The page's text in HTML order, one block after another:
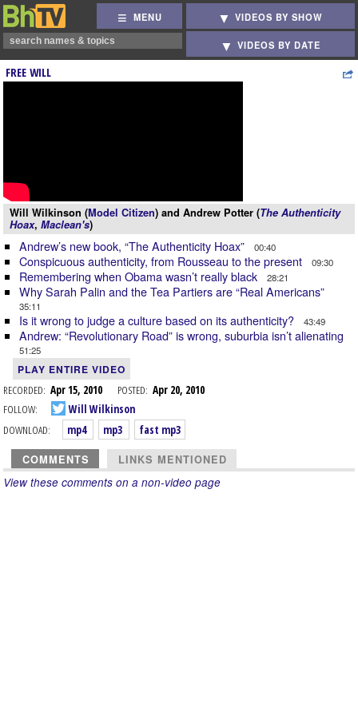
MENU VIDEOS BY SHOW
VIDEOS BY DATE
FREE WILL
Will Wilkinson (Model Citizen) and Andrew Potter (The Authenticity
Hoax, Maclean's)
Andrew’s new book, “The Authenticity Hoax” 00:40
Conspicuous authenticity, from Rousseau to the present 09:30
Remembering when Obama wasn’t really black 28:21
Why Sarah Palin and the Tea Partiers are “Real Americans”
35:11
Is it wrong to judge a culture based on its authenticity? 43:49
Andrew: “Revolutionary Road” is wrong, suburbia isn’t alienating
51:25
PLAY ENTIRE VIDEO
RECORDED: Apr 15, 2010 POSTED: Apr 20, 2010
FOLLOW:
Will Wilkinson
DOWNLOAD:
mp4 mp3 fast mp3
COMMENTS LINKS MENTIONED
View these comments on a non-video page